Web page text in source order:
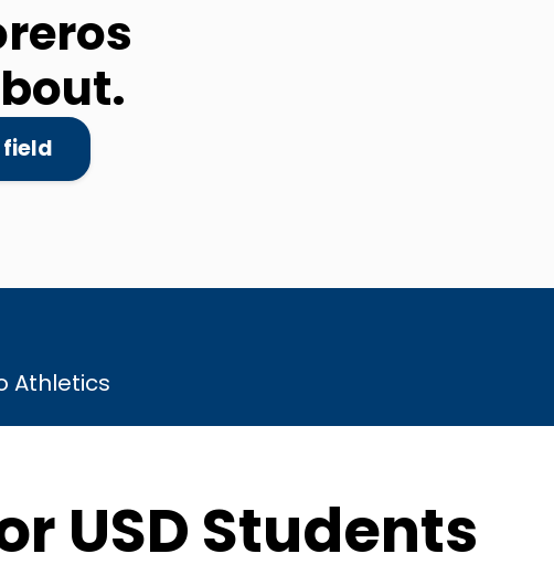
field
Athletics
USD Students